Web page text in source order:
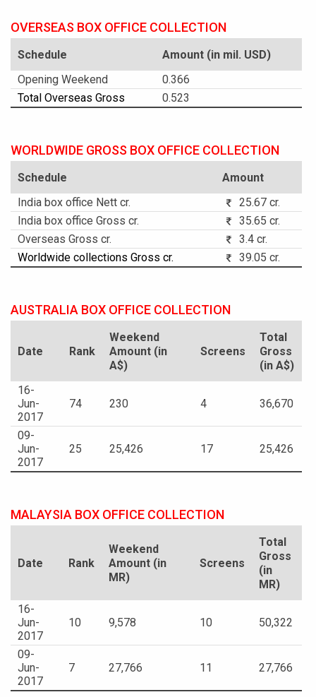
OVERSEAS BOX OFFICE COLLECTION
Schedule
Amount (in mil. USD)
Opening Weekend
0.366
Total Overseas Gross
0.523
WORLDWIDE GROSS BOX OFFICE COLLECTION
Schedule
Amount
India box office Nett cr.
25.67 cr.
India box office Gross cr.
35.65 cr.
Overseas Gross cr.
3.4 cr.
Worldwide collections Gross cr.
39.05 cr.
AUSTRALIA BOX OFFICE COLLECTION
Date Rank
Weekend
Amount (in
A$)
Screens
Total
Gross
(in A$)
16-
Jun-
2017
74 230 4 36,670
09-
Jun-
2017
25 25,426 17 25,426
MALAYSIA BOX OFFICE COLLECTION
Date Rank
Weekend
Amount (in
MR)
Screens
Total
Gross
(in
MR)
16-
Jun-
2017
10 9,578 10 50,322
09-
Jun-
2017
7 27,766 11 27,766